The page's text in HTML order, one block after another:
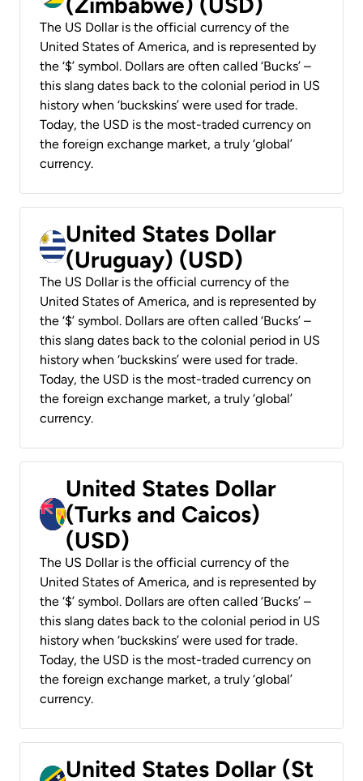
The US Dollar is the official currency of the
United States of America, and is represented by
the ‘$’ symbol. Dollars are often called ‘Bucks’ –
this slang dates back to the colonial period in US
history when ‘buckskins’ were used for trade.
Today, the USD is the most-traded currency on
the foreign exchange market, a truly ‘global’
currency.
United States Dollar
(Uruguay) (USD)
The US Dollar is the official currency of the
United States of America, and is represented by
the ‘$’ symbol. Dollars are often called ‘Bucks’ –
this slang dates back to the colonial period in US
history when ‘buckskins’ were used for trade.
Today, the USD is the most-traded currency on
the foreign exchange market, a truly ‘global’
currency.
United States Dollar
(Turks and Caicos)
(USD)
The US Dollar is the official currency of the
United States of America, and is represented by
the ‘$’ symbol. Dollars are often called ‘Bucks’ –
this slang dates back to the colonial period in US
history when ‘buckskins’ were used for trade.
Today, the USD is the most-traded currency on
the foreign exchange market, a truly ‘global’
currency.
United States Dollar (St